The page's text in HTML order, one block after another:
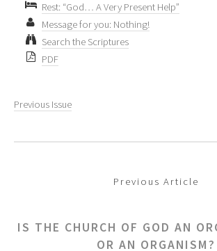
Rest: “God… A Very Present Help”
Message for you: Nothing!
Search the Scriptures
PDF
Previous Issue
Previous Article
IS THE CHURCH OF GOD AN
OR AN ORGANISM?